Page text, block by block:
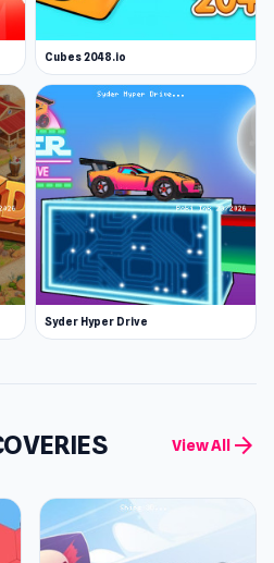
Cubes 2048.io
Syder Hyper Drive
View All arrow_forward